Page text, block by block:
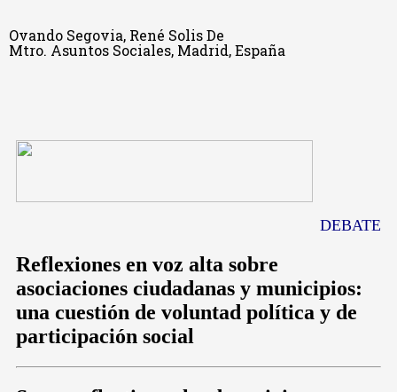
Ovando Segovia, René Solis De
Mtro. Asuntos Sociales, Madrid, España